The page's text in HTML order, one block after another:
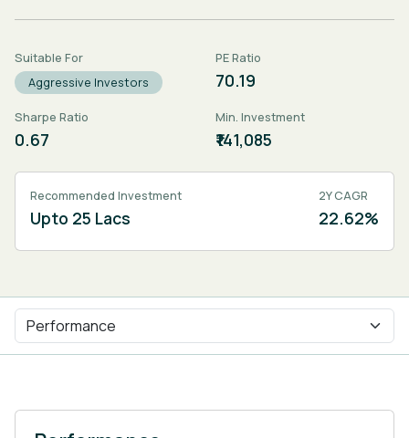
Suitable For
Aggressive Investors
PE Ratio
70.19
Sharpe Ratio
0.67
Min. Investment
₹141,085
Recommended Investment
Upto 25 Lacs
2Y CAGR
22.62%